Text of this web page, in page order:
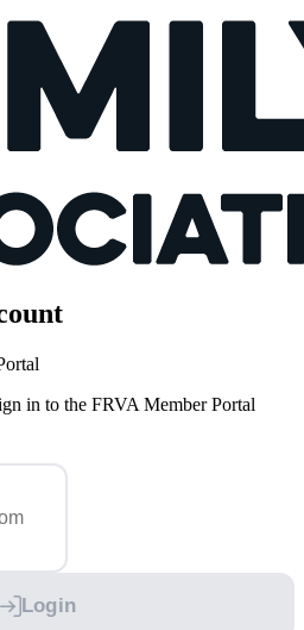
in to the FRVA Member Portal
Login